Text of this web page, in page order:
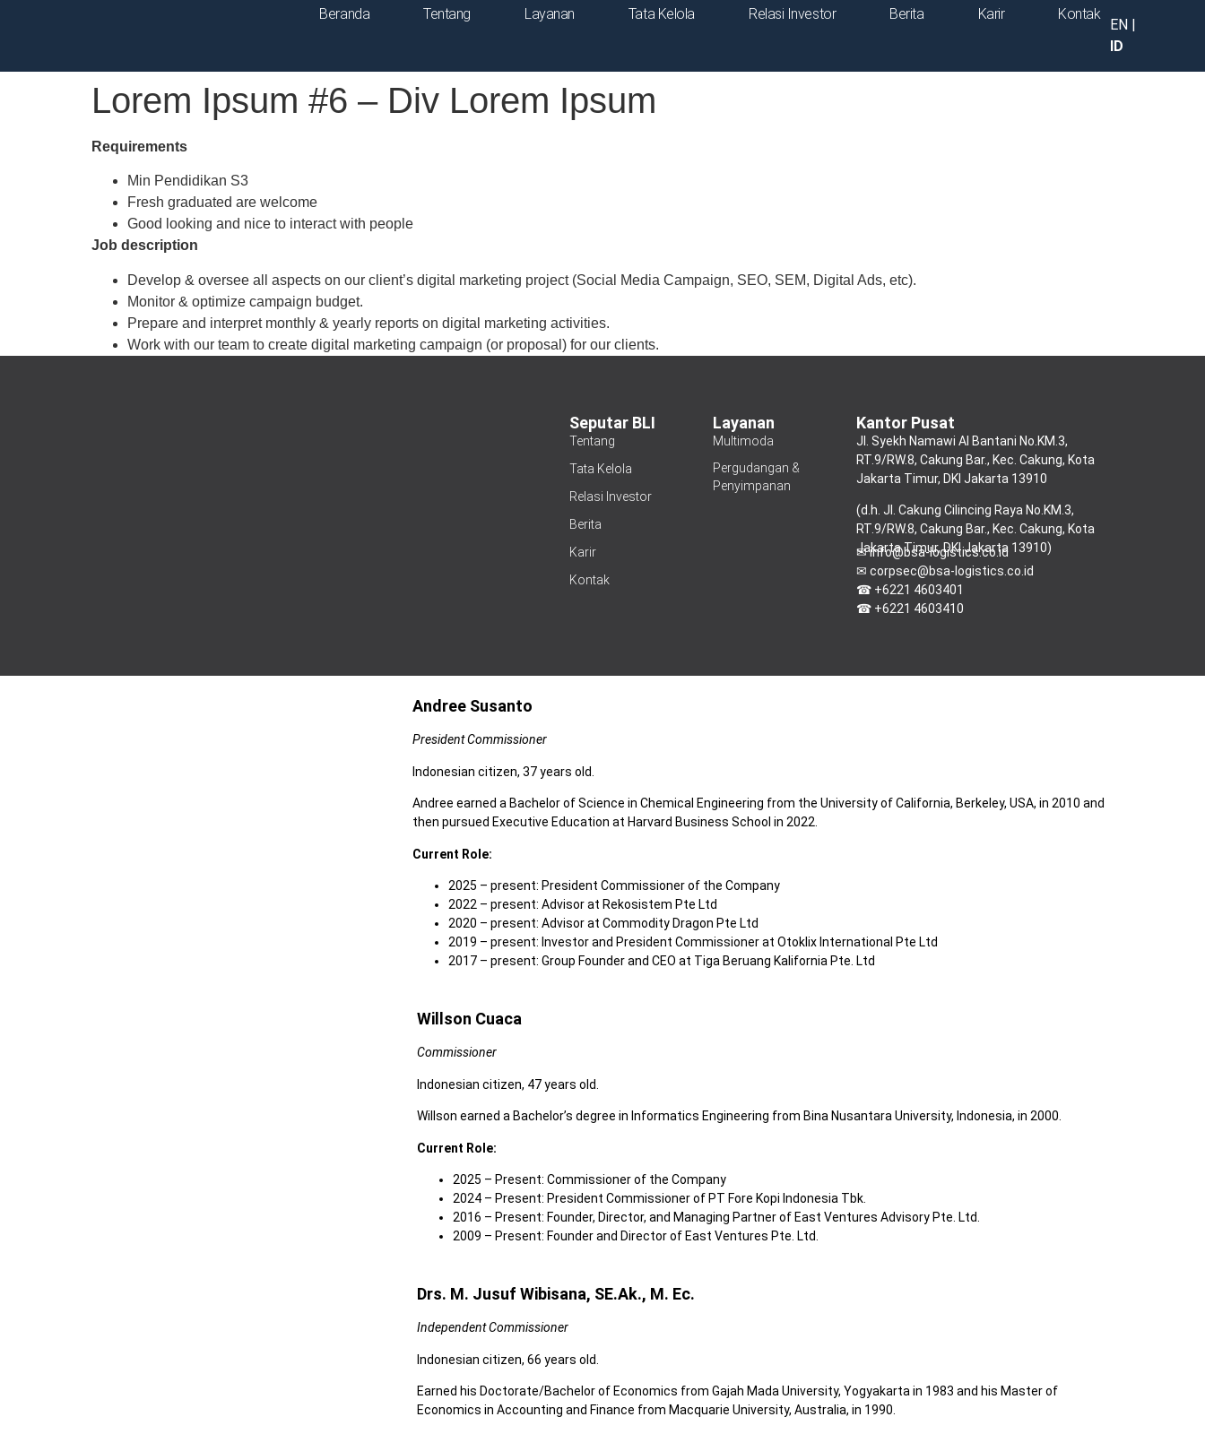
Beranda Tentang Layanan Tata Kelola Relasi Investor Berita Karir Kontak
EN
ID
Lorem Ipsum #6 – Div Lorem Ipsum
Requirements
Min Pendidikan S3
Fresh graduated are welcome
Good looking and nice to interact with people
Job description
Develop & oversee all aspects on our client’s digital marketing project (Social Media Campaign, SEO, SEM, Digital Ads, etc).
Monitor & optimize campaign budget.
Prepare and interpret monthly & yearly reports on digital marketing activities.
Work with our team to create digital marketing campaign (or proposal) for our clients.
Seputar BLI
Tentang
Tata Kelola
Relasi Investor
Berita
Karir
Kontak
Layanan
Multimoda
Pergudangan &
Penyimpanan
Kantor Pusat
Jl. Syekh Namawi Al Bantani No.KM.3,
RT.9/RW.8, Cakung Bar., Kec. Cakung, Kota
Jakarta Timur, DKI Jakarta 13910
(d.h. Jl. Cakung Cilincing Raya No.KM.3,
RT.9/RW.8, Cakung Bar., Kec. Cakung, Kota
Jakarta Timur, DKI Jakarta 13910)
✉ info@bsa-logistics.co.id
✉ corpsec@bsa-logistics.co.id
☎ +6221 4603401
☎ +6221 4603410
Andree Susanto
President Commissioner
Indonesian citizen, 37 years old.
Andree earned a Bachelor of Science in Chemical Engineering from the University of California, Berkeley, USA, in 2010 and
then pursued Executive Education at Harvard Business School in 2022.
Current Role:
2025 – present: President Commissioner of the Company
2022 – present: Advisor at Rekosistem Pte Ltd
2020 – present: Advisor at Commodity Dragon Pte Ltd
2019 – present: Investor and President Commissioner at Otoklix International Pte Ltd
2017 – present: Group Founder and CEO at Tiga Beruang Kalifornia Pte. Ltd
Willson Cuaca
Commissioner
Indonesian citizen, 47 years old.
Willson earned a Bachelor’s degree in Informatics Engineering from Bina Nusantara University, Indonesia, in 2000.
Current Role:
2025 – Present: Commissioner of the Company
2024 – Present: President Commissioner of PT Fore Kopi Indonesia Tbk.
2016 – Present: Founder, Director, and Managing Partner of East Ventures Advisory Pte. Ltd.
2009 – Present: Founder and Director of East Ventures Pte. Ltd.
Drs. M. Jusuf Wibisana, SE.Ak., M. Ec.
Independent Commissioner
Indonesian citizen, 66 years old.
Earned his Doctorate/Bachelor of Economics from Gajah Mada University, Yogyakarta in 1983 and his Master of
Economics in Accounting and Finance from Macquarie University, Australia, in 1990.